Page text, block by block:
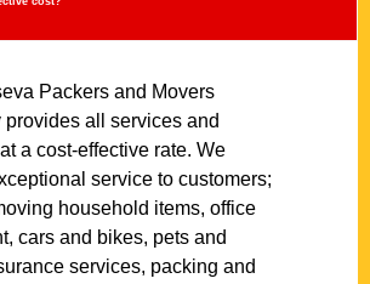
Packers and Movers
provides all services and
a cost-effective rate. We
service to customers;
household items, office
cars and bikes, pets and
services, packing and